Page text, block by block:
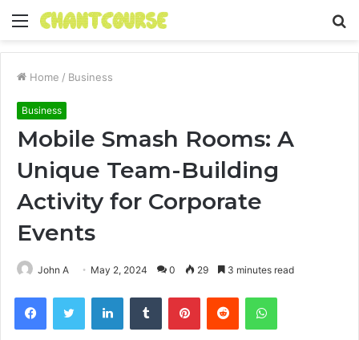
Menu
Home / Business
Business
Mobile Smash Rooms: A
Unique Team-Building
Activity for Corporate
Events
John A May 2, 2024 0 29 3 minutes read
FacebookTwitter LinkedInTumblr PinterestReddit WhatsApp